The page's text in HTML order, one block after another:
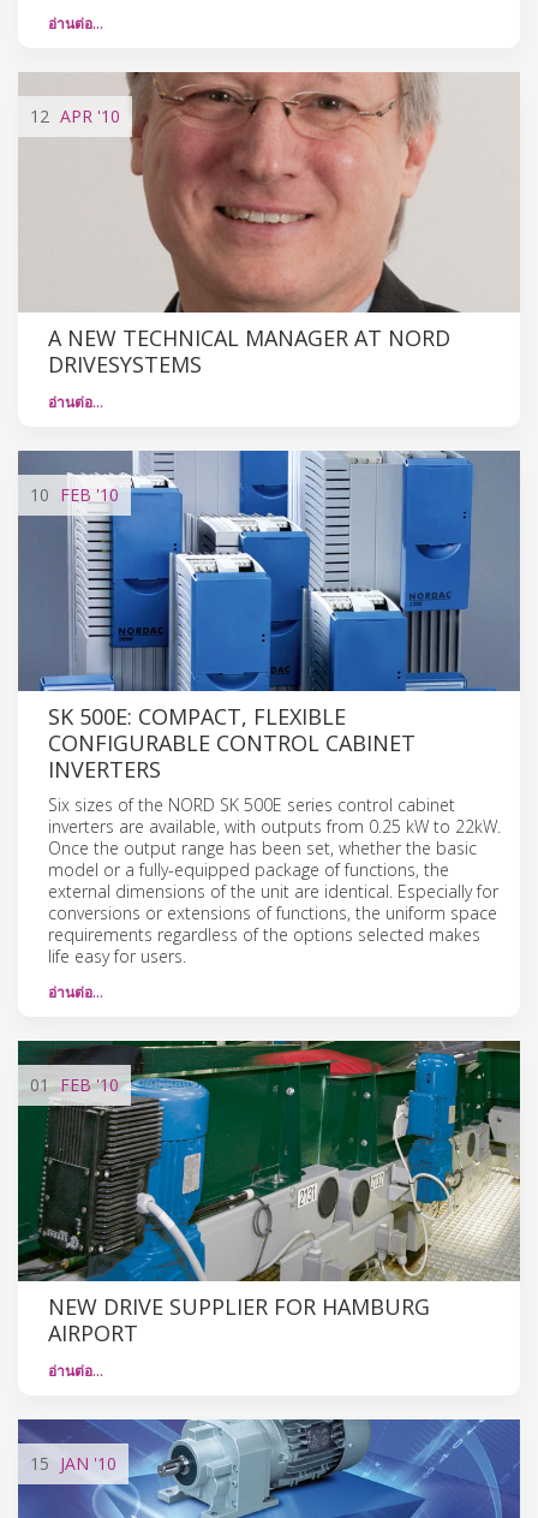
อ่านต่อ…
12 APR '10
A NEW TECHNICAL MANAGER AT NORD
DRIVESYSTEMS
อ่านต่อ…
10 FEB '10
SK 500E: COMPACT, FLEXIBLE
CONFIGURABLE CONTROL CABINET
INVERTERS
Six sizes of the NORD SK 500E series control cabinet
inverters are available, with outputs from 0.25 kW to 22kW.
Once the output range has been set, whether the basic
model or a fully-equipped package of functions, the
external dimensions of the unit are identical. Especially for
conversions or extensions of functions, the uniform space
requirements regardless of the options selected makes
life easy for users.
อ่านต่อ…
01 FEB'10
NEW DRIVE SUPPLIER FOR HAMBURG
AIRPORT
อ่านต่อ…
15 JAN '10